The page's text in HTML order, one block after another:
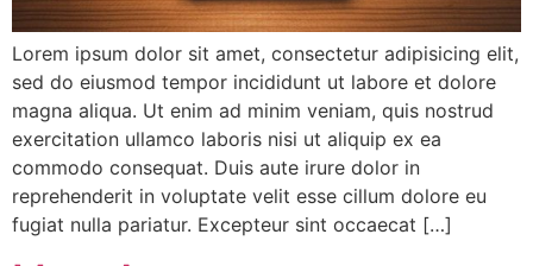
Lorem ipsum dolor sit amet, consectetur adipisicing elit,
sed do eiusmod tempor incididunt ut labore et dolore
magna aliqua. Ut enim ad minim veniam, quis nostrud
exercitation ullamco laboris nisi ut aliquip ex ea
commodo consequat. Duis aute irure dolor in
reprehenderit in voluptate velit esse cillum dolore eu
fugiat nulla pariatur. Excepteur sint occaecat […]